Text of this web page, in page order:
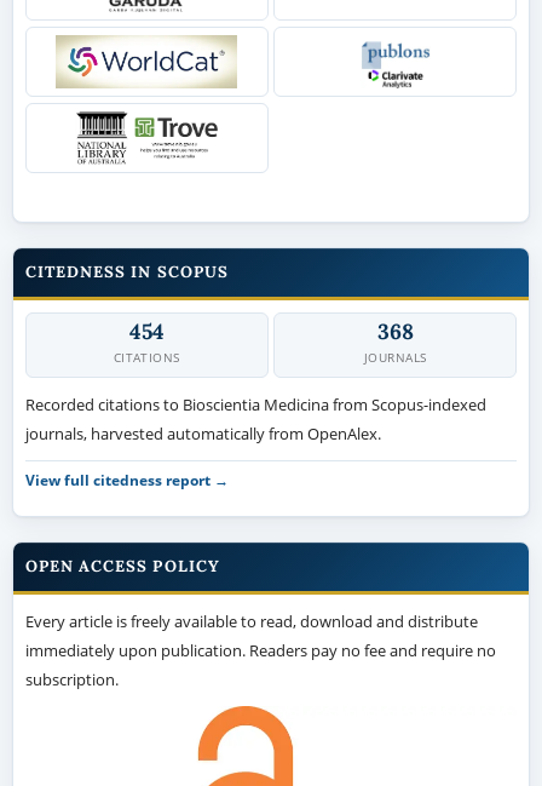
CITEDNESS IN SCOPUS
454
CITATIONS
368
JOURNALS
Recorded citations to Bioscientia Medicina from Scopus-indexed
journals, harvested automatically from OpenAlex.
View full citedness report →
OPEN ACCESS POLICY
Every article is freely available to read, download and distribute
immediately upon publication. Readers pay no fee and require no
subscription.